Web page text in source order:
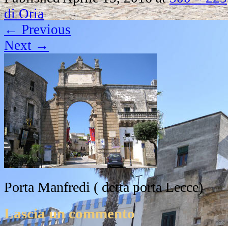
di Oria
← Previous
Next →
Porta Manfredi ( detta porta Lecce)
Lascia un commento